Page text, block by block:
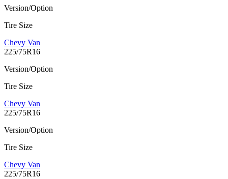
Version/Option
Tire Size
Chevy Van
225/75R16
Version/Option
Tire Size
Chevy Van
225/75R16
Version/Option
Tire Size
Chevy Van
225/75R16